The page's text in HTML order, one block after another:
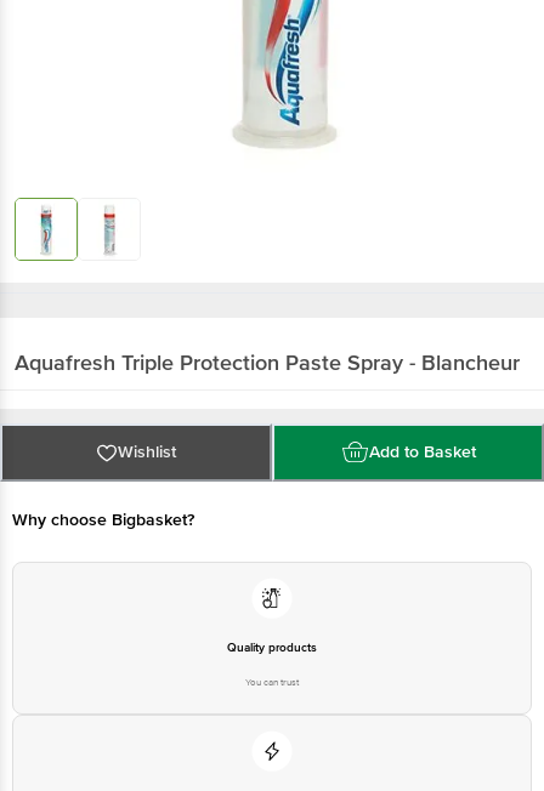
Aquafresh Triple Protection Paste Spray - Blancheur
Wishlist Add to Basket
Why choose Bigbasket?
Quality products
You can trust